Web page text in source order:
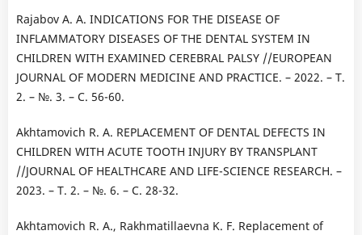
Rajabov А. А. INDICATIONS FOR THE DISEASE OF
INFLAMMATORY DISEASES OF THE DENTAL SYSTEM IN
CHILDREN WITH EXAMINED CEREBRAL PALSY //EUROPEAN
JOURNAL OF MODERN MEDICINE AND PRACTICE. – 2022. – Т.
2. – №. 3. – С. 56-60.
Akhtamovich R. A. REPLACEMENT OF DENTAL DEFECTS IN
CHILDREN WITH ACUTE TOOTH INJURY BY TRANSPLANT
//JOURNAL OF HEALTHCARE AND LIFE-SCIENCE RESEARCH. –
2023. – Т. 2. – №. 6. – С. 28-32.
Akhtamovich R. A., Rakhmatillaevna K. F. Replacement of